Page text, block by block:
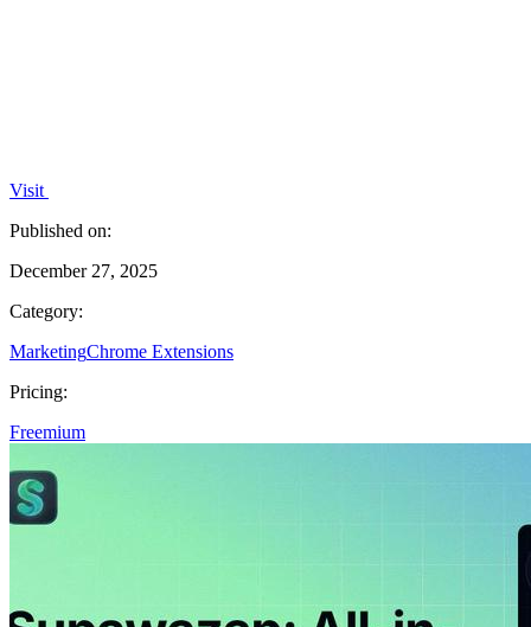
Visit
Published on:
December 27, 2025
Category:
MarketingChrome Extensions
Pricing:
Freemium